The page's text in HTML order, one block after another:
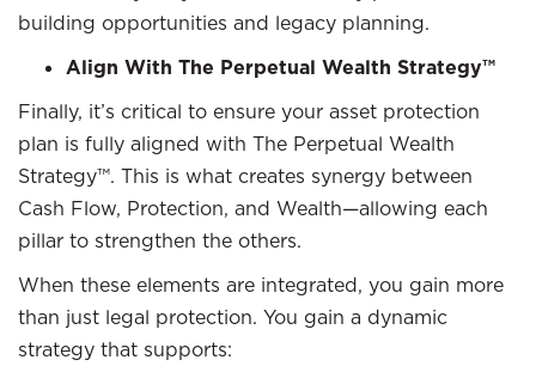
building opportunities and legacy planning.
Align With The Perpetual Wealth Strategy™
Finally, it’s critical to ensure your asset protection
plan is fully aligned with The Perpetual Wealth
Strategy™. This is what creates synergy between
Cash Flow, Protection, and Wealth—allowing each
pillar to strengthen the others.
When these elements are integrated, you gain more
than just legal protection. You gain a dynamic
strategy that supports: